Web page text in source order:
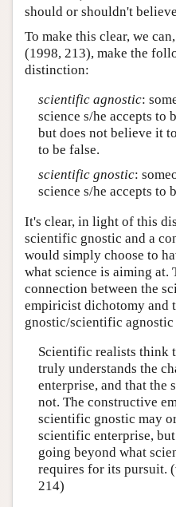
should or shouldn't
To make this clear, we
(1998, 213), make the
distinction:
scientific agnostic:
science s/he accepts to
but does not believe it
to be false.
scientific gnostic:
science s/he accepts to
It's clear, in light of this
scientific gnostic and a
would simply choose to
what science is aiming at.
connection between the
empiricist dichotomy and
gnostic/scientific
Scientific realists think
truly understands the
enterprise, and that the
not. The constructive
scientific gnostic may
scientific enterprise,
going beyond what
requires for its pursuit.
214)